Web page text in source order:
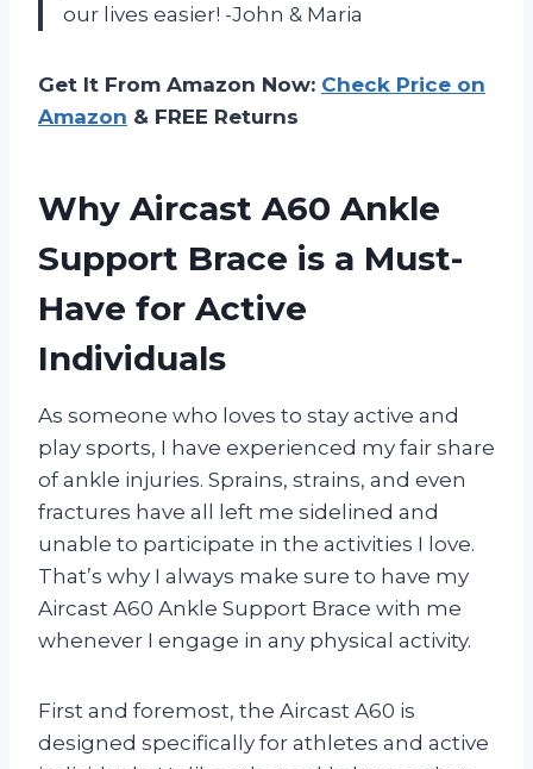
our lives easier! -John & Maria
Get It From Amazon Now: Check Price on
Amazon & FREE Returns
Why Aircast A60 Ankle
Support Brace is a Must-
Have for Active
Individuals
As someone who loves to stay active and
play sports, I have experienced my fair share
of ankle injuries. Sprains, strains, and even
fractures have all left me sidelined and
unable to participate in the activities I love.
That’s why I always make sure to have my
Aircast A60 Ankle Support Brace with me
whenever I engage in any physical activity.
First and foremost, the Aircast A60 is
designed specifically for athletes and active